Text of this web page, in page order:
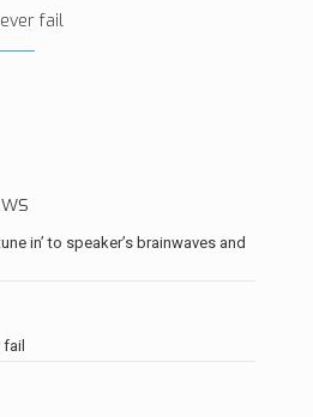
fail
in’ to speaker’s brainwaves and